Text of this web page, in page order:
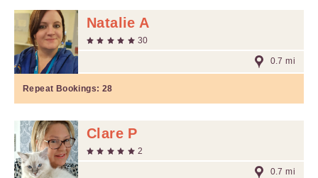
Natalie A
30
0.7 mi
Repeat Bookings: 28
Clare P
2
0.7 mi